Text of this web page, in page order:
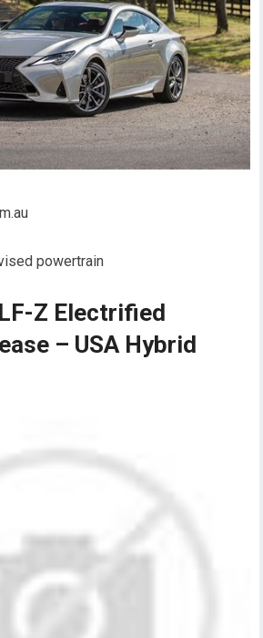
powertrain
Z Electrified
– USA Hybrid